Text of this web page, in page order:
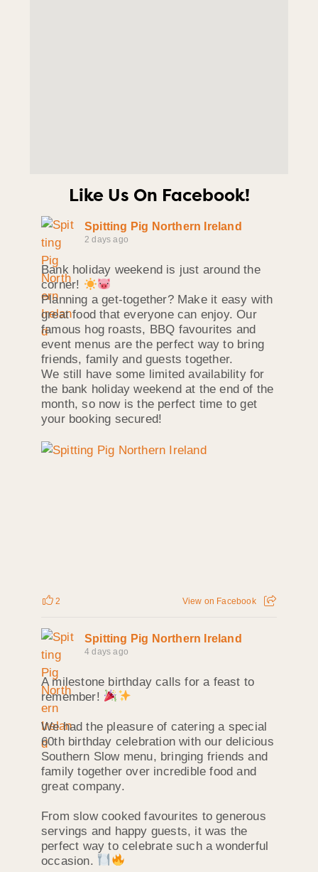
Like Us On Facebook!
Spitting Pig Northern Ireland
2 days ago
Bank holiday weekend is just around the
corner!
Planning a get-together? Make it easy with
great food that everyone can enjoy. Our
famous hog roasts, BBQ favourites and
event menus are the perfect way to bring
friends, family and guests together.
We still have some limited availability for
the bank holiday weekend at the end of the
month, so now is the perfect time to get
your booking secured!
2 View on Facebook
Spitting Pig Northern Ireland
4 days ago
A milestone birthday calls for a feast to
remember!
We had the pleasure of catering a special
60th birthday celebration with our delicious
Southern Slow menu, bringing friends and
family together over incredible food and
great company.
From slow cooked favourites to generous
servings and happy guests, it was the
perfect way to celebrate such a wonderful
occasion.